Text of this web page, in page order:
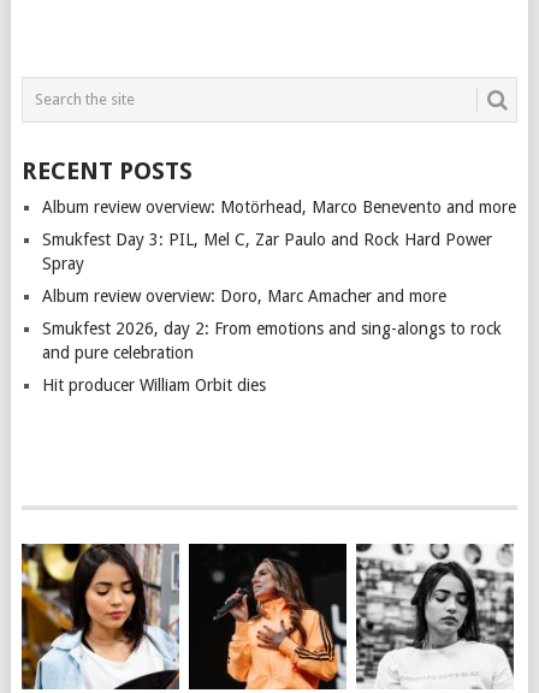
RECENT POSTS
Album review overview: Motörhead, Marco Benevento and more
Smukfest Day 3: PIL, Mel C, Zar Paulo and Rock Hard Power
Spray
Album review overview: Doro, Marc Amacher and more
Smukfest 2026, day 2: From emotions and sing-alongs to rock
and pure celebration
Hit producer William Orbit dies